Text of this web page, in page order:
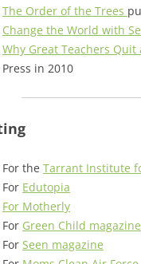
The Order of the Trees
Change the World with
Why Great Teachers
Press in 2010
For the Tarrant Institute
For Edutopia
For Motherly
For Green Child magazine
For Seen magazine